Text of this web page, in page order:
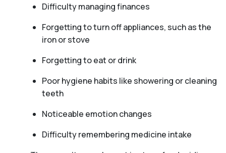
Difficulty managing finances
Forgetting to turn off appliances, such as the
iron or stove
Forgetting to eat or drink
Poor hygiene habits like showering or cleaning
teeth
Noticeable emotion changes
Difficulty remembering medicine intake